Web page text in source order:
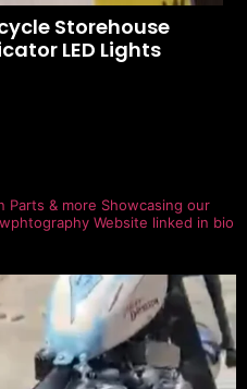
Storehouse
LED Lights
Parts & more Showcasing our
Website linked in bio